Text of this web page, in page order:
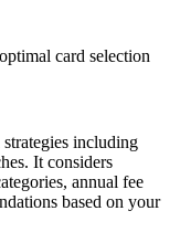
card selection
including
It considers
annual fee
based on your